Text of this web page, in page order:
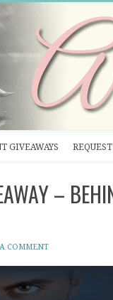
GIVEAWAYS
–
COMMENT